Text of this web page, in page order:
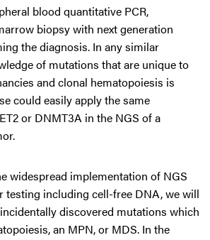
blood quantitative PCR,
biopsy with next generation
the diagnosis. In any similar
of mutations that are unique to
and clonal hematopoiesis is
could easily apply the same
or DNMT3A in the NGS of a
widespread implementation of NGS
testing including cell-free DNA, we will
discovered mutations which
an MPN, or MDS. In the